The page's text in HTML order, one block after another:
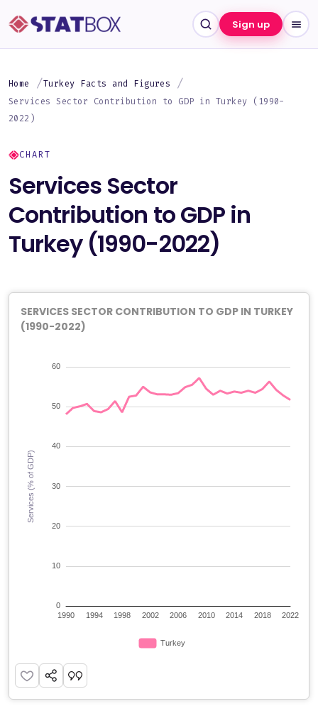
Sign up
Home
Turkey Facts and Figures
Services Sector Contribution to GDP in Turkey (1990-
2022)
CHART
Services Sector
Contribution to GDP in
Turkey (1990-2022)
SERVICES SECTOR CONTRIBUTION TO GDP IN TURKEY
(1990-2022)